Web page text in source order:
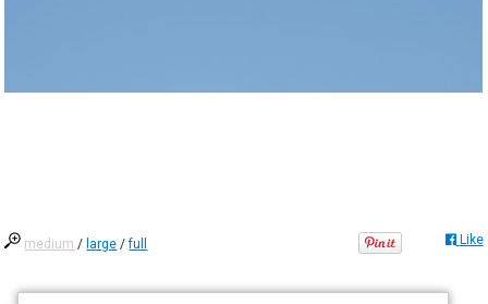
medium / large /full Like